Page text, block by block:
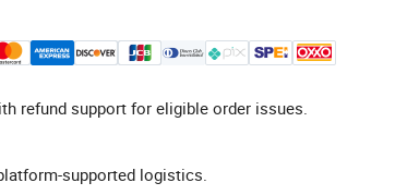
refund support for eligible order issues.
supported logistics.